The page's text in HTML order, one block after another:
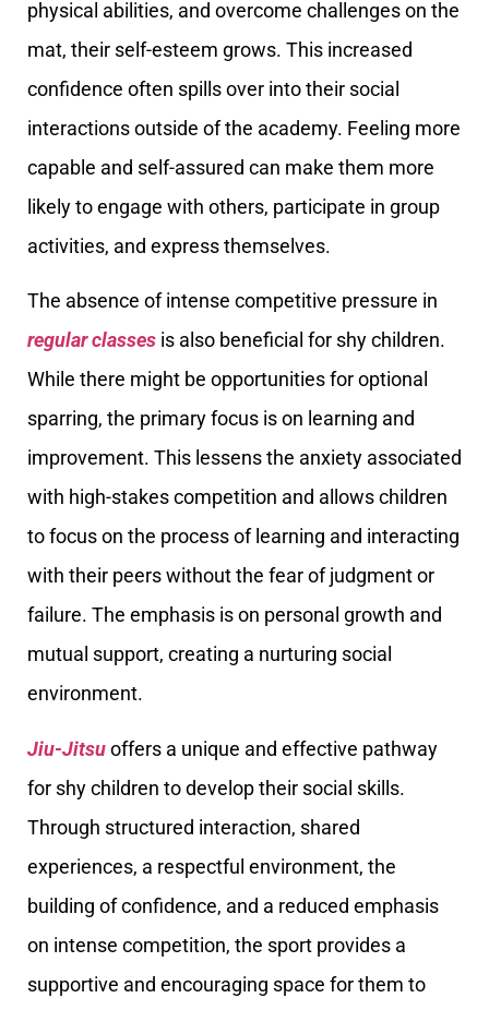
physical abilities, and overcome challenges on the
mat, their self-esteem grows. This increased
confidence often spills over into their social
interactions outside of the academy. Feeling more
capable and self-assured can make them more
likely to engage with others, participate in group
activities, and express themselves.
The absence of intense competitive pressure in
regular classes is also beneficial for shy children.
While there might be opportunities for optional
sparring, the primary focus is on learning and
improvement. This lessens the anxiety associated
with high-stakes competition and allows children
to focus on the process of learning and interacting
with their peers without the fear of judgment or
failure. The emphasis is on personal growth and
mutual support, creating a nurturing social
environment.
Jiu-Jitsuoffers a unique and effective pathway
for shy children to develop their social skills.
Through structured interaction, shared
experiences, a respectful environment, the
building of confidence, and a reduced emphasis
on intense competition, the sport provides a
supportive and encouraging space for them to